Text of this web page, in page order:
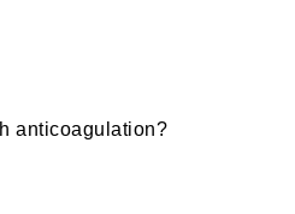
anticoagulation?